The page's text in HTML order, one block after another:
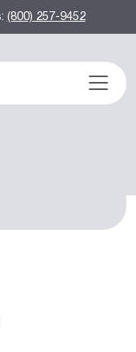
(800) 257-9452